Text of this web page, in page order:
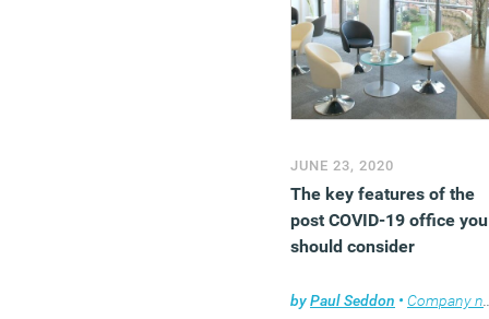
JUNE 23, 2020
The key features of the
post COVID-19 office you
should consider
byPaul Seddon • Company news